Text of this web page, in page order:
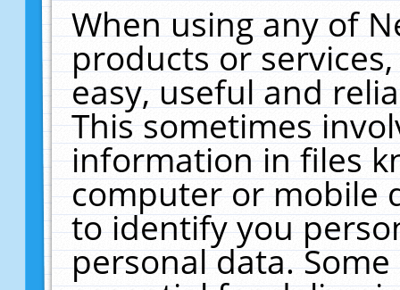
When using any of
products or
easy, useful and
This sometimes
information in files
computer or mobile
to identify you
personal data.